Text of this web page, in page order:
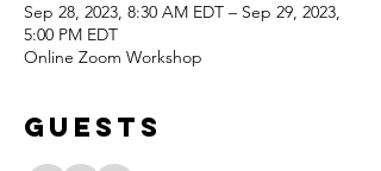
Sep 28, 2023, 8:30 AM EDT – Sep 29, 2023,
5:00 PM EDT
Online Zoom Workshop
Guests